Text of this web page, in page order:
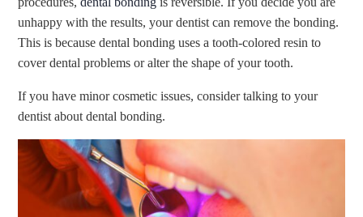
unhappy with the results, your dentist can remove the bonding.
This is because dental bonding uses a tooth-colored resin to
cover dental problems or alter the shape of your tooth.
If you have minor cosmetic issues, consider talking to your
dentist about dental bonding.